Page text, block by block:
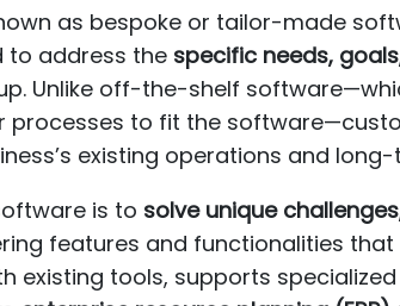
as bespoke or tailor-made
to address the specific needs,
Unlike off-the-shelf
processes to fit the
existing operations and
is to solve unique
features and functionalities that
existing tools, supports